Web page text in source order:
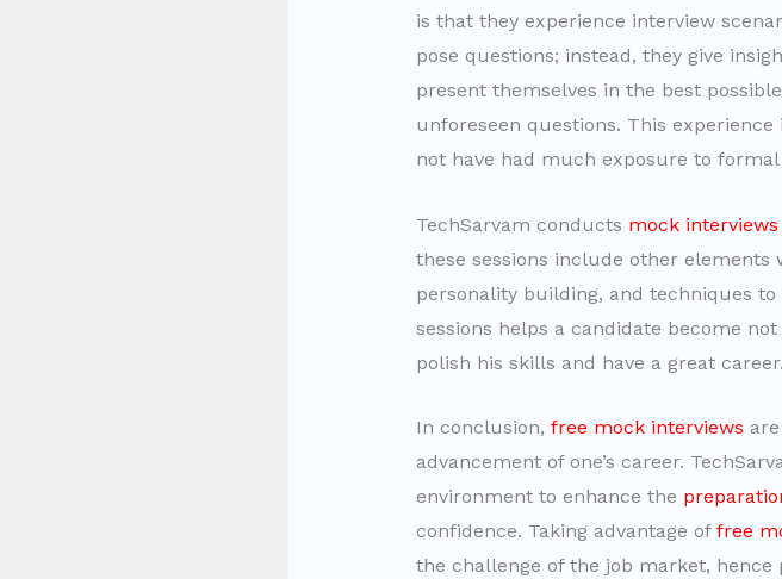
is that they experience interview
pose questions; instead, they give
present themselves in the best
unforeseen questions. This
not have had much exposure to
TechSarvam conducts mock interviews
these sessions include other
personality building, and techniques
sessions helps a candidate become
polish his skills and have a great career.
In conclusion, free mock interviews
advancement of one’s career.
environment to enhance the
confidence. Taking advantage of free
the challenge of the job market, hence